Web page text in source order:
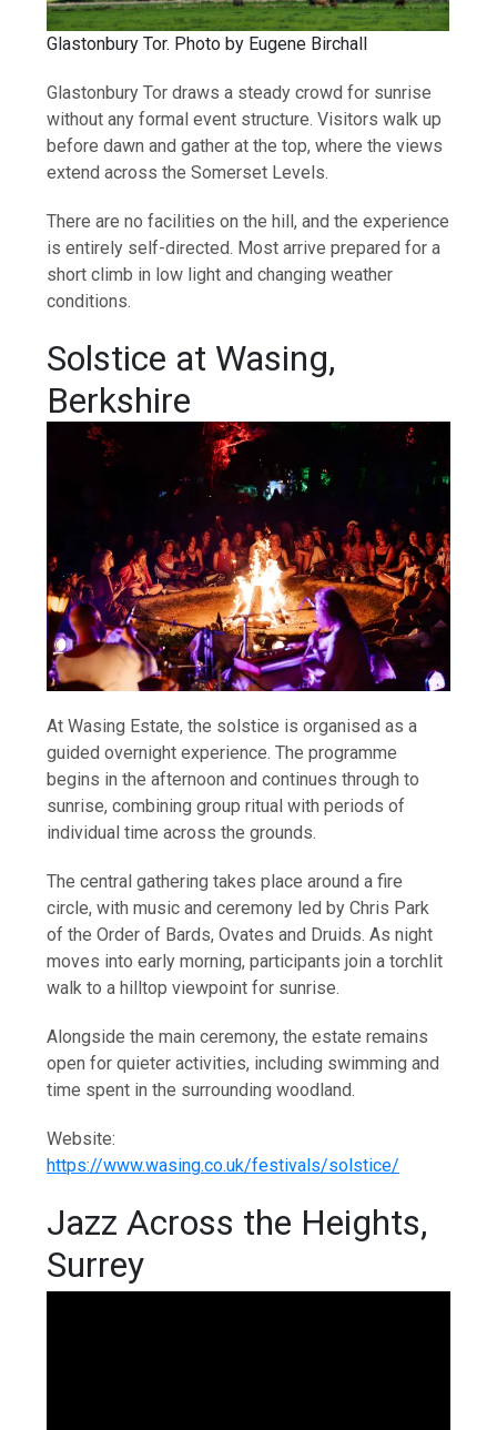
Glastonbury Tor. Photo by Eugene Birchall
Glastonbury Tor draws a steady crowd for sunrise
without any formal event structure. Visitors walk up
before dawn and gather at the top, where the views
extend across the Somerset Levels.
There are no facilities on the hill, and the experience
is entirely self-directed. Most arrive prepared for a
short climb in low light and changing weather
conditions.
Solstice at Wasing,
Berkshire
At Wasing Estate, the solstice is organised as a
guided overnight experience. The programme
begins in the afternoon and continues through to
sunrise, combining group ritual with periods of
individual time across the grounds.
The central gathering takes place around a fire
circle, with music and ceremony led by Chris Park
of the Order of Bards, Ovates and Druids. As night
moves into early morning, participants join a torchlit
walk to a hilltop viewpoint for sunrise.
Alongside the main ceremony, the estate remains
open for quieter activities, including swimming and
time spent in the surrounding woodland.
Website:
https://www.wasing.co.uk/festivals/solstice/
Jazz Across the Heights,
Surrey